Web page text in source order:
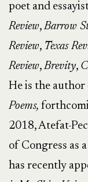
poet and
Review,Barrow
Review, Texas
Review,Brevity,
He is the
Poems,
2018, Atefat-
of Congress as
has recently